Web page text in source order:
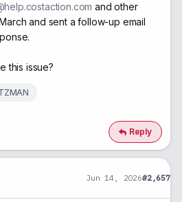
and other
and sent a follow-up email
this issue?
Reply
Jun 14, 2026#2,657